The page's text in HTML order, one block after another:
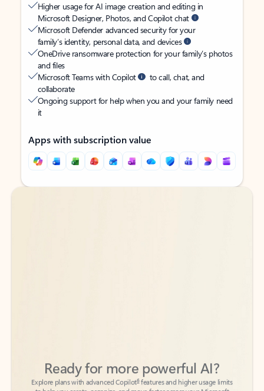
Higher usage for AI image creation and editing in
Microsoft Designer, Photos, and Copilot chat
Microsoft Defender advanced security for your
family’s identity, personal data, and devices
OneDrive ransomware protection for your family’s photos
and files
Microsoft Teams with Copilot
to call, chat, and
collaborate
Ongoing support for help when you and your family need
it
Apps with subscription value
Back to tabs
Back to tabs
to help you create, organize, and move faster across your Microsoft
365 apps.